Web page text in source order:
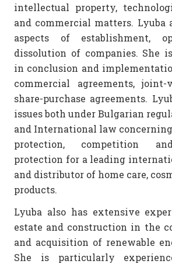
intellectual property,
and commercial matters. Lyuba
aspects of establishment,
dissolution of companies. She
in conclusion and
commercial agreements, joint-
share-purchase agreements.
issues both under Bulgarian
and International law
protection, competition
protection for a leading
and distributor of home care,
products.
Lyuba also has extensive
estate and construction in the
and acquisition of renewable
She is particularly